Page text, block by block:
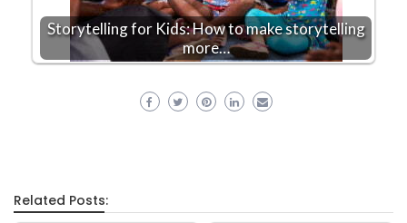
Storytelling for Kids: How to make storytelling
more…
Related Posts: